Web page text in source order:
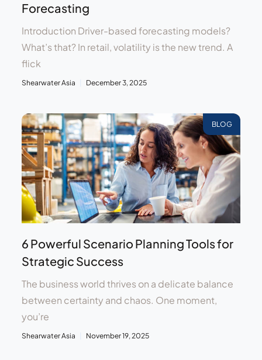
Forecasting
Introduction Driver-based forecasting models?
What’s that? In retail, volatility is the new trend. A
flick
Shearwater Asia December 3, 2025
BLOG
6 Powerful Scenario Planning Tools for
Strategic Success
The business world thrives on a delicate balance
between certainty and chaos. One moment,
you’re
Shearwater Asia November 19, 2025